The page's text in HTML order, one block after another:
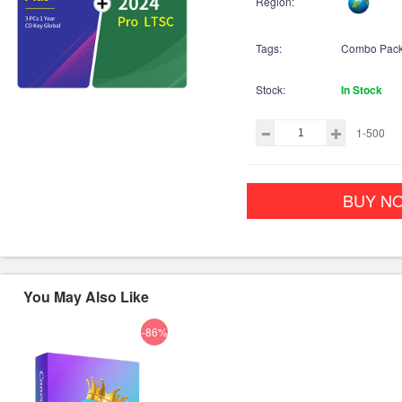
Tags: Combo
Stock: In Stock
1-500
BUY
You May Also Like
-86%